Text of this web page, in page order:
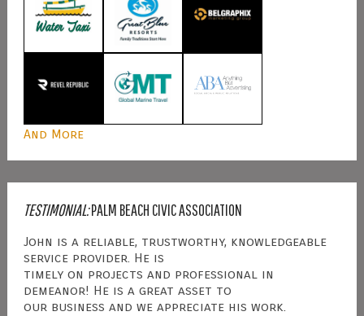
And More
TESTIMONIAL:PALM BEACH CIVIC ASSOCIATION
John is a reliable, trustworthy, knowledgeable
service provider. He is
timely on projects and professional in
demeanor! He is a great asset to
our business and we appreciate his work.